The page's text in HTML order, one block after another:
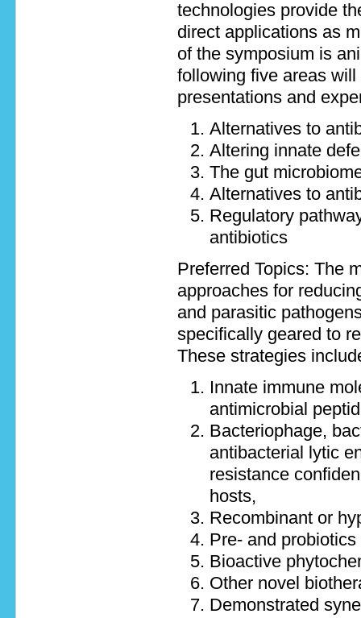
technologies provide
direct applications as
of the symposium is
following five areas
presentations and
Alternatives to
Altering innate
The gut
Alternatives to
Regulatory
antibiotics
Preferred Topics: The
approaches for
and parasitic
specifically geared to
These strategies
Innate immune
antimicrobial
Bacteriophage,
antibacterial lytic
resistance
hosts,
Recombinant or
Pre- and probiotics
Bioactive
Other novel
Demonstrated